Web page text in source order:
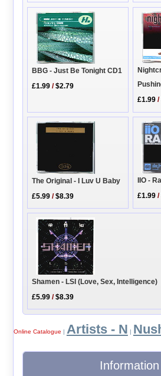
BBG - Just Be Tonight CD1
£1.99 /$2.79
£1.99 /
The Original - I Luv U Baby
£5.99 /$8.39
IIO -
£1.99 /
Shamen - LSI (Love, Sex, Intelligence)
£5.99 /$8.39
Online Catalogue | Artists - N |
Information